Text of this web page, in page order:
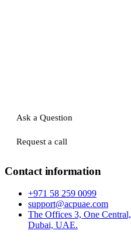
Ask a Question
Request a call
Contact information
+971 58 259 0099
support@acpuae.com
The Offices 3, One
Dubai, UAE.